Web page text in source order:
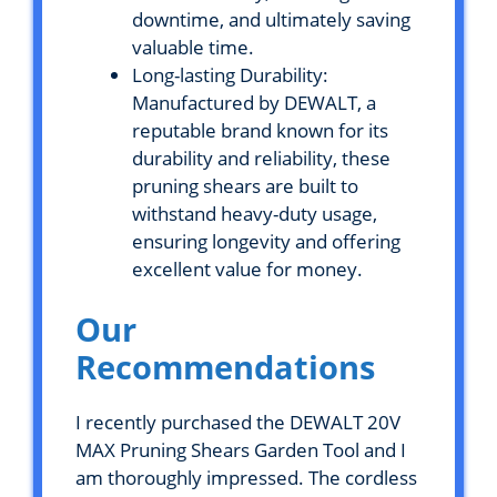
downtime, and ultimately saving
valuable time.
Long-lasting Durability:
Manufactured by DEWALT, a
reputable brand known for its
durability and reliability, these
pruning shears are built to
withstand heavy-duty usage,
ensuring longevity and offering
excellent value for money.
Our
Recommendations
I recently purchased the DEWALT 20V
MAX Pruning Shears Garden Tool and I
am thoroughly impressed. The cordless